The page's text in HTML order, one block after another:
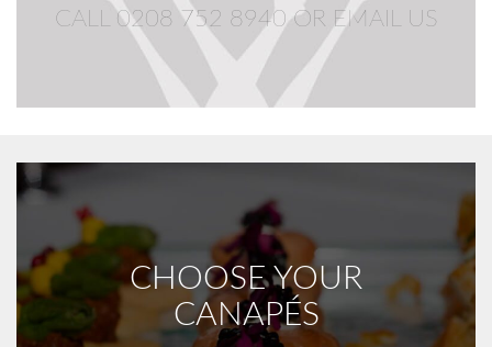
CALL 0208 752 8940OR EMAIL US
CHOOSE YOUR
CANAPÉS